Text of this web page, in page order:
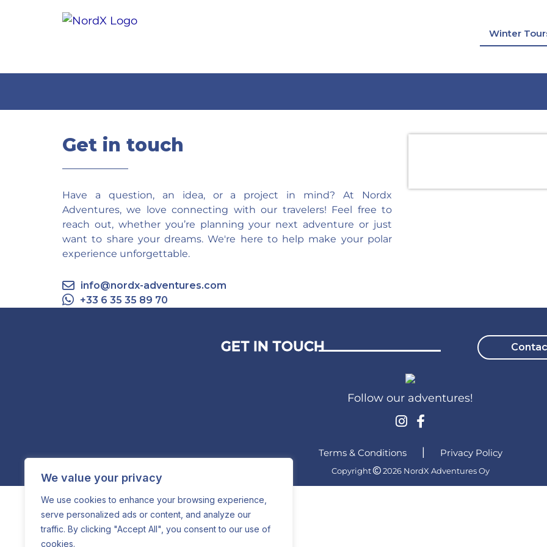
We value your privacy
We use cookies to enhance your browsing experience,
serve personalized ads or content, and analyze our
traffic. By clicking "Accept All", you consent to our use of
cookies.
Winter
Get in touch
Have a question, an idea, or a project in mind? At Nordx
Adventures, we love connecting with our travelers! Feel free to
reach out, whether you’re planning your next adventure or just
want to share your dreams. We're here to help make your polar
experience unforgettable.
info@nordx-adventures.com
+33 6 35 35 89 70
GET IN TOUCH
Follow our adventures!
Terms & Conditions Privacy Policy
Copyright 2026 NordX Adventures Oy